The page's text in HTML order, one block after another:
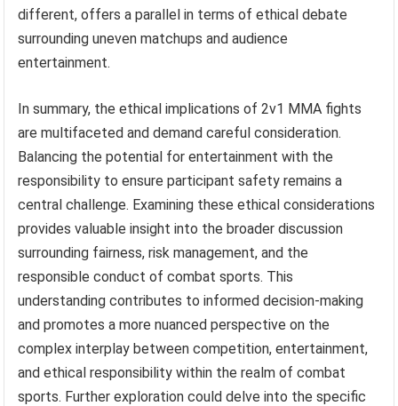
different, offers a parallel in terms of ethical debate
surrounding uneven matchups and audience
entertainment.
In summary, the ethical implications of 2v1 MMA fights
are multifaceted and demand careful consideration.
Balancing the potential for entertainment with the
responsibility to ensure participant safety remains a
central challenge. Examining these ethical considerations
provides valuable insight into the broader discussion
surrounding fairness, risk management, and the
responsible conduct of combat sports. This
understanding contributes to informed decision-making
and promotes a more nuanced perspective on the
complex interplay between competition, entertainment,
and ethical responsibility within the realm of combat
sports. Further exploration could delve into the specific